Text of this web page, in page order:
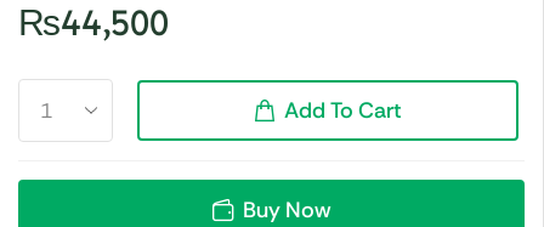
₨44,500
Add To Cart
Buy Now